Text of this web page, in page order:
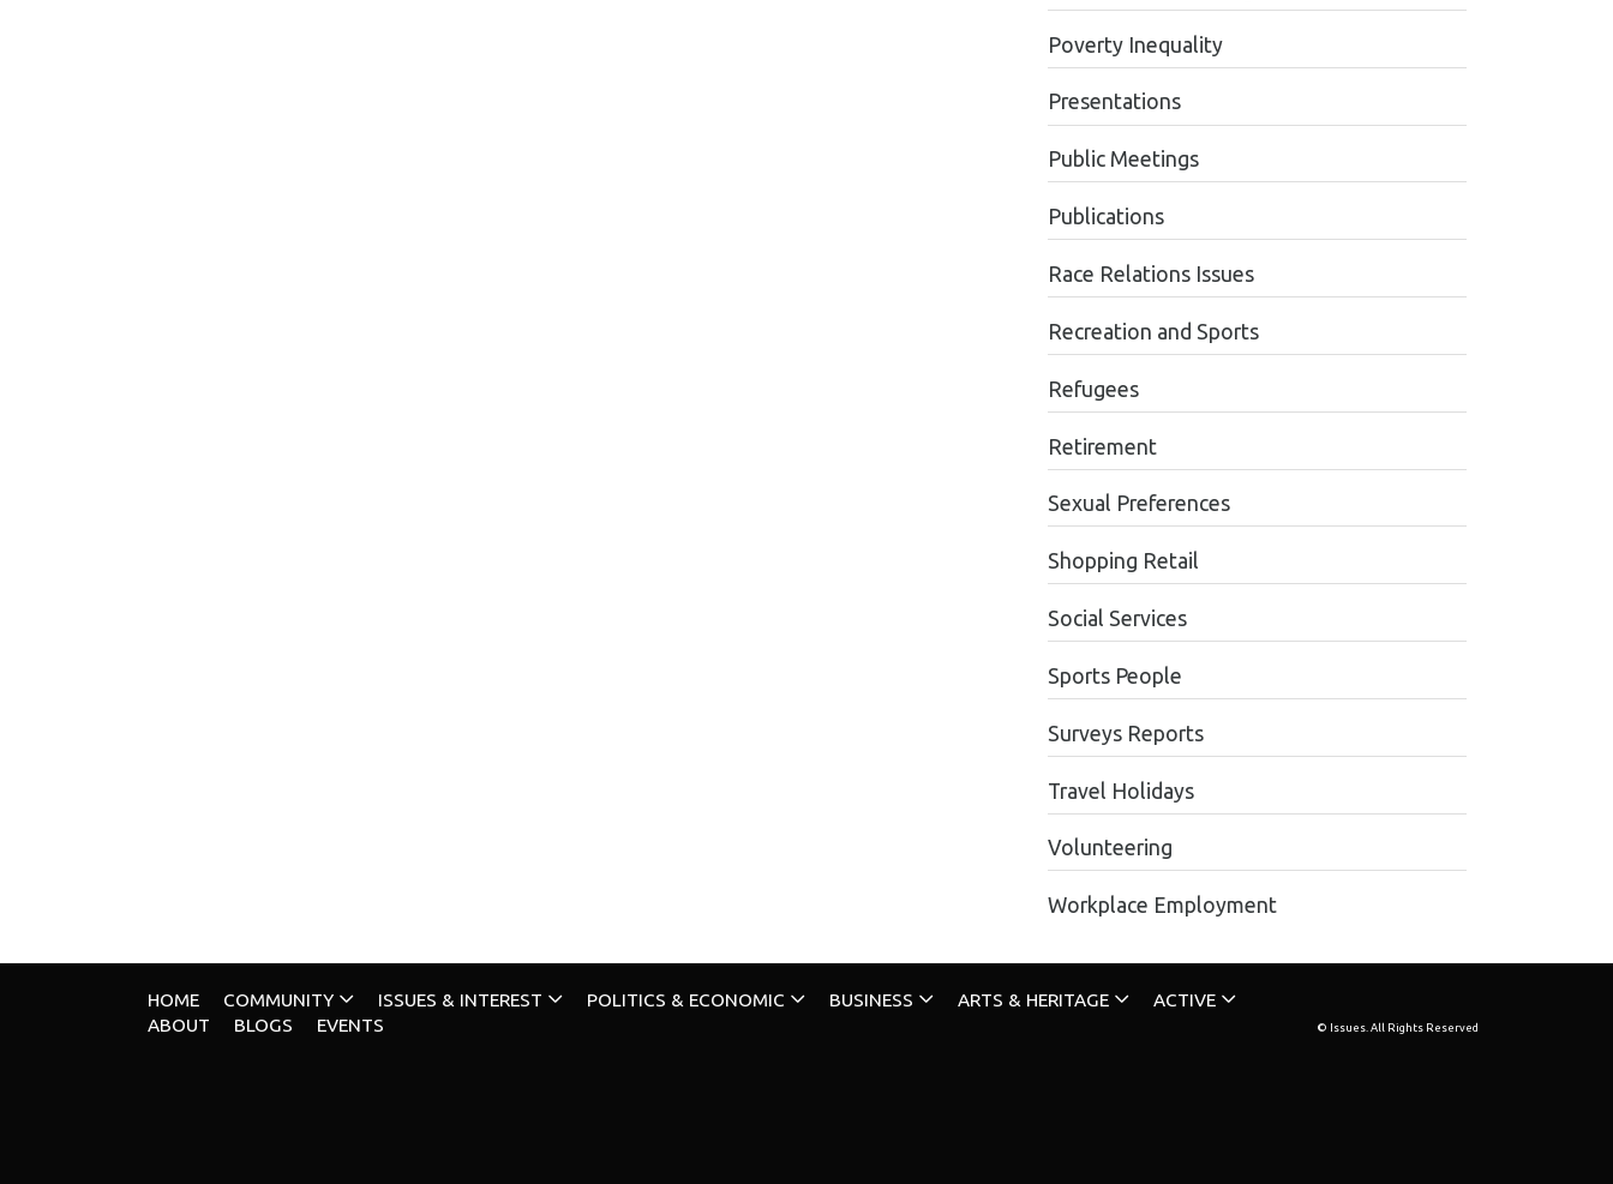
Poverty Inequality
Presentations
Public Meetings
Publications
Race Relations Issues
Recreation and Sports
Refugees
Retirement
Sexual Preferences
Shopping Retail
Social Services
Sports People
Surveys Reports
Travel Holidays
Volunteering
Workplace Employment
HOME COMMUNITY ISSUES & INTEREST POLITICS & ECONOMIC BUSINESS ARTS & HERITAGE
ACTIVE
ABOUT
BLOGS EVENTS © Issues. All Rights Reserved